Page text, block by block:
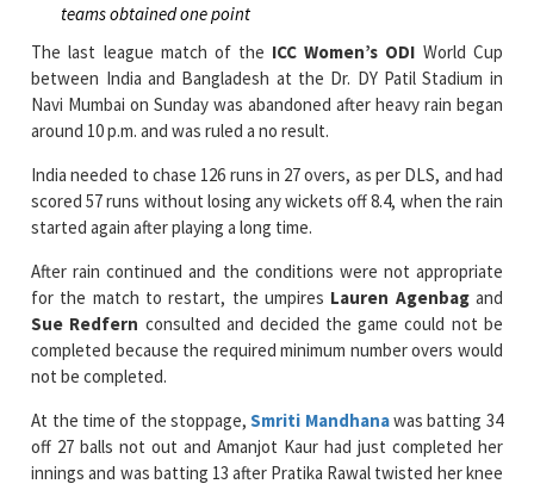
teams obtained one point
The last league match of the ICC Women’s ODI World Cup
between India and Bangladesh at the Dr. DY Patil Stadium in
Navi Mumbai on Sunday was abandoned after heavy rain began
around 10 p.m. and was ruled a no result.
India needed to chase 126 runs in 27 overs, as per DLS, and had
scored 57 runs without losing any wickets off 8.4, when the rain
started again after playing a long time.
After rain continued and the conditions were not appropriate
for the match to restart, the umpires Lauren Agenbagand
Sue Redfern consulted and decided the game could not be
completed because the required minimum number overs would
not be completed.
At the time of the stoppage,Smriti Mandhanawas batting 34
off 27 balls not out and Amanjot Kaur had just completed her
innings and was batting 13 after Pratika Rawal twisted her knee